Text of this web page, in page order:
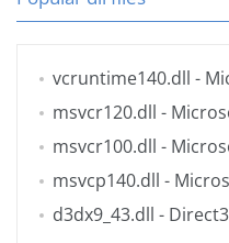
vcruntime140.dll -
msvcr120.dll -
msvcr100.dll -
msvcp140.dll -
d3dx9_43.dll -